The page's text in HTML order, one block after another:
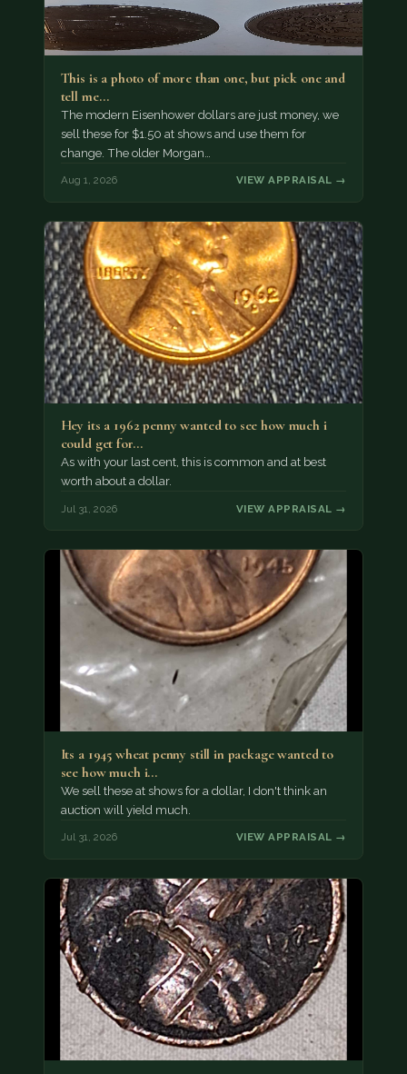
This is a photo of more than one, but pick one and
tell me…
The modern Eisenhower dollars are just money, we
sell these for $1.50 at shows and use them for
change. The older Morgan…
Aug 1, 2026 VIEW APPRAISAL →
Hey its a 1962 penny wanted to see how much i
could get for…
As with your last cent, this is common and at best
worth about a dollar.
Jul 31, 2026 VIEW APPRAISAL →
Its a 1945 wheat penny still in package wanted to
see how much i…
We sell these at shows for a dollar, I don't think an
auction will yield much.
Jul 31, 2026 VIEW APPRAISAL →